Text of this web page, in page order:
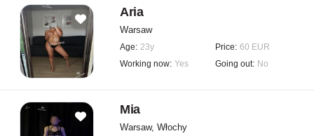
Aria
Warsaw
Age: 23y Price: 60 EUR
Working now: Yes Going out: No
Mia
Warsaw, Włochy